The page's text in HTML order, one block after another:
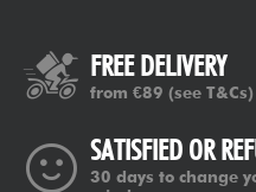
FREE DELIVERY
from €89 (see T&Cs)
SATISFIED OR
30 days to change